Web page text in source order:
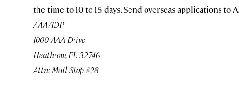
the time to 10 to 15 days. Send overseas applications to
AAA/IDP
1000 AAA Drive
Heathrow, FL 32746
Attn: Mail Stop #28